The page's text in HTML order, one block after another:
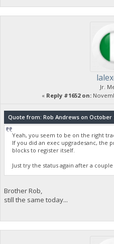
Jr.
« Reply #1652 on:
Quote from: Rob Andrews on October
Yeah, you seem to be on the right
If you did an exec upgradesanc, the
blocks to register itself.
Just try the status again after a couple
Brother Rob,
still the same today...